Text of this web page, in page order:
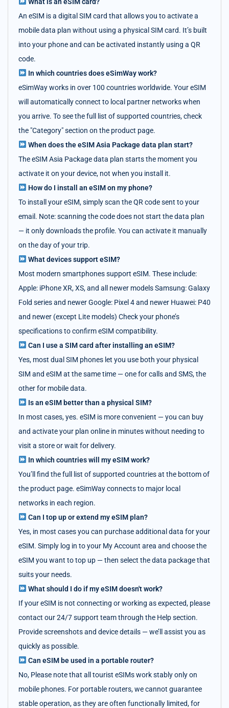
An eSIM is a digital SIM card that allows you to activate a
mobile data plan without using a physical SIM card. It’s built
into your phone and can be activated instantly using a QR
code.
In which countries does eSimWay work?
eSimWay works in over 100 countries worldwide. Your eSIM
will automatically connect to local partner networks when
you arrive. To see the full list of supported countries, check
the "Category" section on the product page.
When does the eSIM Asia Package data plan start?
The eSIM Asia Package data plan starts the moment you
activate it on your device, not when you install it.
How do I install an eSIM on my phone?
To install your eSIM, simply scan the QR code sent to your
email. Note: scanning the code does not start the data plan
— it only downloads the profile. You can activate it manually
on the day of your trip.
What devices support eSIM?
Most modern smartphones support eSIM. These include:
Apple: iPhone XR, XS, and all newer models Samsung: Galaxy
Fold series and newer Google: Pixel 4 and newer Huawei: P40
and newer (except Lite models) Check your phone’s
specifications to confirm eSIM compatibility.
Can I use a SIM card after installing an eSIM?
Yes, most dual SIM phones let you use both your physical
SIM and eSIM at the same time — one for calls and SMS, the
other for mobile data.
Is an eSIM better than a physical SIM?
In most cases, yes. eSIM is more convenient — you can buy
and activate your plan online in minutes without needing to
visit a store or wait for delivery.
In which countries will my eSIM work?
You’ll find the full list of supported countries at the bottom of
the product page. eSimWay connects to major local
networks in each region.
Can I top up or extend my eSIM plan?
Yes, in most cases you can purchase additional data for your
eSIM. Simply log in to your My Account area and choose the
eSIM you want to top up — then select the data package that
suits your needs.
What should I do if my eSIM doesn't work?
If your eSIM is not connecting or working as expected, please
contact our 24/7 support team through the Help section.
Provide screenshots and device details — we’ll assist you as
quickly as possible.
Can eSIM be used in a portable router?
No, Please note that all tourist eSIMs work stably only on
mobile phones. For portable routers, we cannot guarantee
stable operation, as they are often functionally limited, for